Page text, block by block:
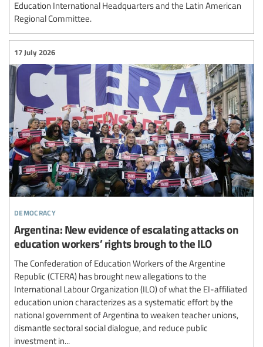
Education International Headquarters and the Latin American
Regional Committee.
democracy
17 July 2026
Argentina: New evidence of escalating attacks on
education workers’ rights brough to the ILO
The Confederation of Education Workers of the Argentine
Republic (CTERA) has brought new allegations to the
International Labour Organization (ILO) of what the EI-affiliated
education union characterizes as a systematic effort by the
national government of Argentina to weaken teacher unions,
dismantle sectoral social dialogue, and reduce public
investment in...